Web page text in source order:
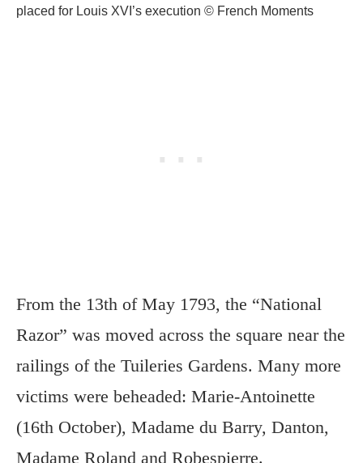
placed for Louis XVI’s execution © French Moments
From the 13th of May 1793, the “National
Razor” was moved across the square near the
railings of the Tuileries Gardens. Many more
victims were beheaded: Marie-Antoinette
(16th October), Madame du Barry, Danton,
Madame Roland and Robespierre.